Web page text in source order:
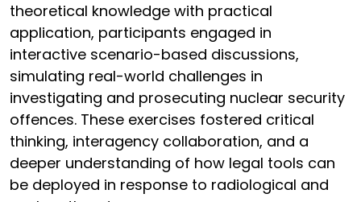
theoretical knowledge with practical
application, participants engaged in
interactive scenario-based discussions,
simulating real-world challenges in
investigating and prosecuting nuclear security
offences. These exercises fostered critical
thinking, interagency collaboration, and a
deeper understanding of how legal tools can
be deployed in response to radiological and